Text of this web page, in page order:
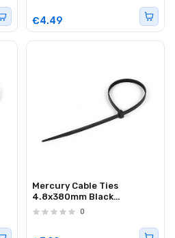
€4.49
Mercury Cable Ties
4.8x380mm Black
782.029UK0